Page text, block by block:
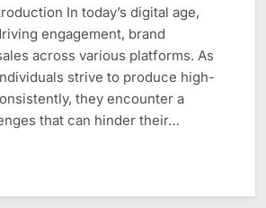
In today’s digital age,
engagement, brand
across various platforms. As
strive to produce high-
they encounter a
that can hinder their…